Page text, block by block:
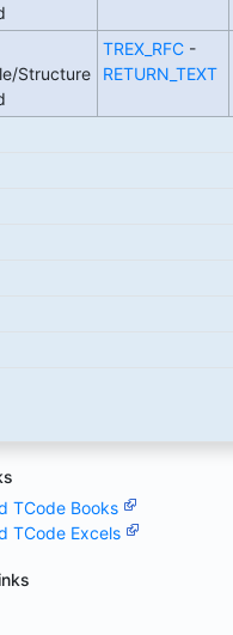
Structure
TREX_RFC-
RETURN_TEXT
TCode Books
TCode Excels